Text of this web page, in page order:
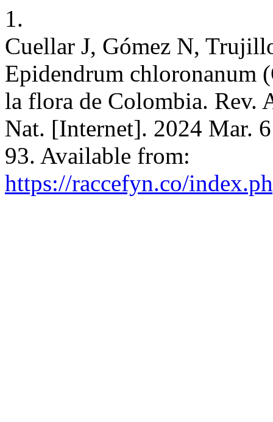
1.
Cuellar J, Gómez N,
Epidendrum chloronanum
la flora de Colombia. Rev.
Nat. [Internet]. 2024 Mar.
93. Available from:
https://raccefyn.co/